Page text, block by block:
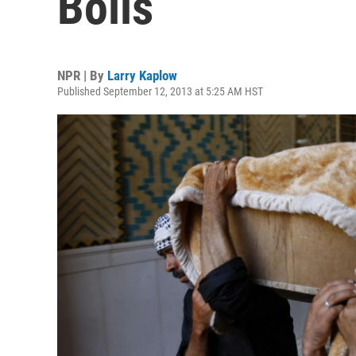
NPR | By Larry Kaplow
Published September 12, 2013 at 5:25 AM HST